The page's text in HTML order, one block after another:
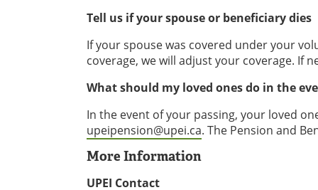
Tell us if your spouse or beneficiary dies
If your spouse was covered under your
coverage, we will adjust your coverage. If
What should my loved ones do in the
In the event of your passing, your loved
upeipension@upei.ca. The Pension and
More Information
UPEI Contact